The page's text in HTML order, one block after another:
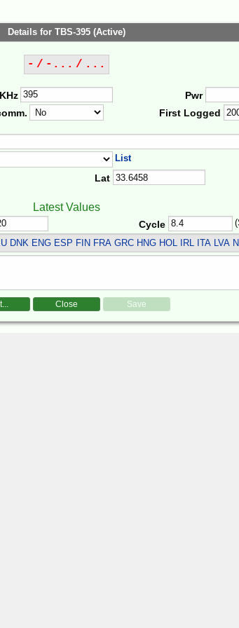
Details for TBS-395 (Active)
- / -... / ...
KHz Pwr
First Logged
List
Lat
Latest Values
Cycle
DNK ENG ESP FIN FRA GRC HNG HOL IRL ITA LVA
Close Save